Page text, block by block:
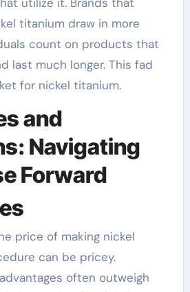
titanium draw in more
count on products that
last much longer. This fad
for nickel titanium.
and
Navigating
Forward
price of making nickel
can be pricey.
often outweigh